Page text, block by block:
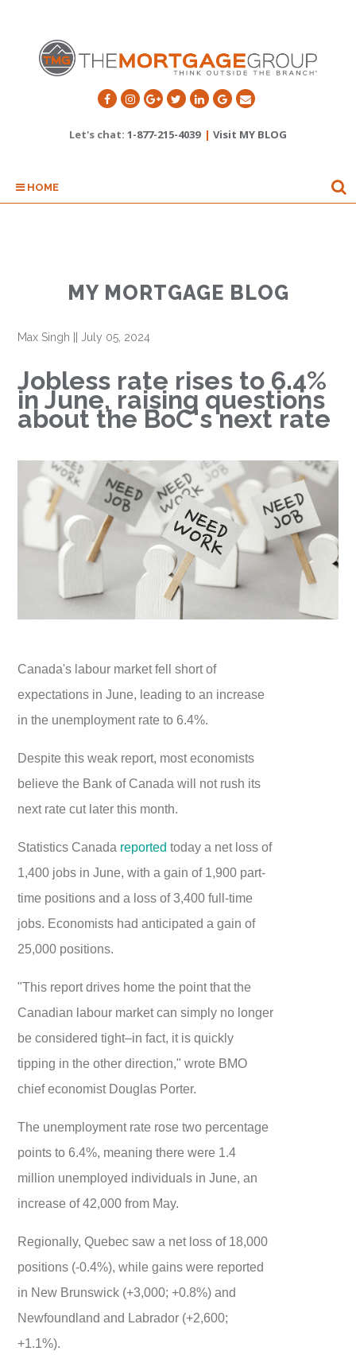
Let's chat: 1-877-215-4039 | Visit MY BLOG
HOME
MY MORTGAGE BLOG
Max Singh ||July 05, 2024
Jobless rate rises to 6.4%
in June, raising questions
about the BoC's next rate
Canada's labour market fell short of
expectations in June, leading to an increase
in the unemployment rate to 6.4%.
Despite this weak report, most economists
believe the Bank of Canada will not rush its
next rate cut later this month.
Statistics Canada reported today a net loss of
1,400 jobs in June, with a gain of 1,900 part-
time positions and a loss of 3,400 full-time
jobs. Economists had anticipated a gain of
25,000 positions.
"This report drives home the point that the
Canadian labour market can simply no longer
be considered tight–in fact, it is quickly
tipping in the other direction," wrote BMO
chief economist Douglas Porter.
The unemployment rate rose two percentage
points to 6.4%, meaning there were 1.4
million unemployed individuals in June, an
increase of 42,000 from May.
Regionally, Quebec saw a net loss of 18,000
positions (-0.4%), while gains were reported
in New Brunswick (+3,000; +0.8%) and
Newfoundland and Labrador (+2,600;
+1.1%).